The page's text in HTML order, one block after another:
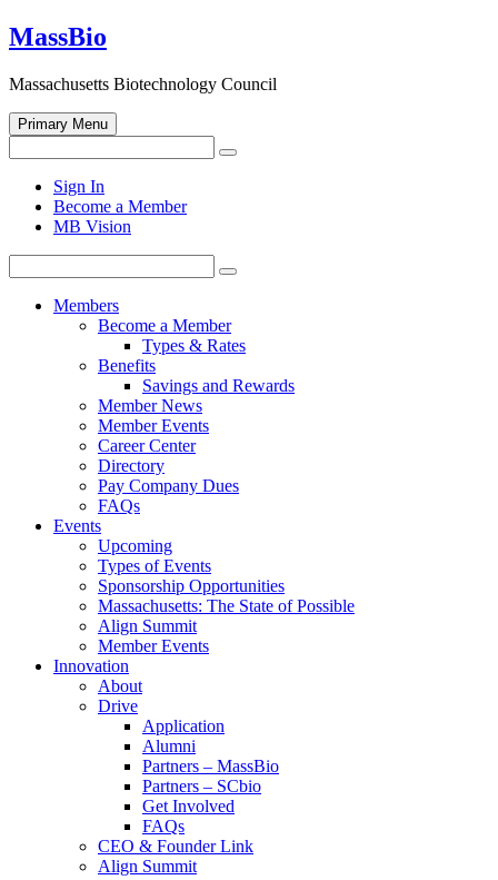
Skip
to
MassBio
Massachusetts Biotechnology Council
Primary Menu
for:
Search
search
form
Sign In
Become a Member
MB Vision
for:
Search
Members
Become a Member
Types & Rates
Benefits
Savings and Rewards
Member News
Member Events
Career Center
Directory
Pay Company Dues
FAQs
Events
Upcoming
Types of Events
Sponsorship Opportunities
Massachusetts: The State of Possible
Align Summit
Member Events
Innovation
About
Drive
Application
Alumni
Partners – MassBio
Partners – SCbio
Get Involved
FAQs
CEO & Founder Link
Align Summit